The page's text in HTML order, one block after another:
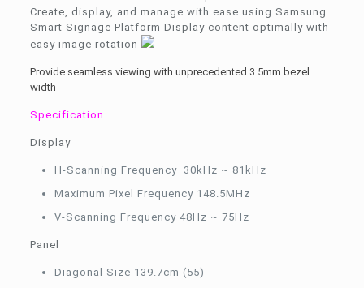
Create, display, and manage with ease using Samsung
Smart Signage Platform Display content optimally with
easy image rotation
Provide seamless viewing with unprecedented 3.5mm bezel
width
Specification
Display
H-Scanning Frequency 30kHz ~ 81kHz
Maximum Pixel Frequency 148.5MHz
V-Scanning Frequency 48Hz ~ 75Hz
Panel
Diagonal Size 139.7cm (55)